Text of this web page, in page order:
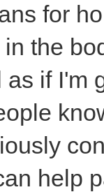
for
the
if I'm
help